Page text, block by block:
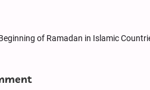
of Ramadan in Islamic